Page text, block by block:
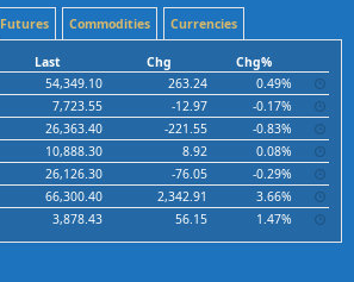
Futures Commodities Currencies
Last Chg
Chg%
54,349.10 263.24
0.49%
7,723.55 -12.97
-0.17%
26,363.40 -221.55
-0.83%
10,888.30 8.92
0.08%
26,126.30 -76.05
-0.29%
66,300.40 2,342.91
3.66%
3,878.43 56.15 1.47%